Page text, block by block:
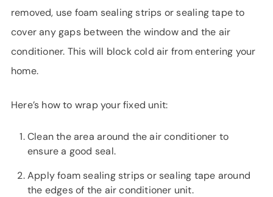
removed, use foam sealing strips or sealing tape to
cover any gaps between the window and the air
conditioner. This will block cold air from entering your
home.
Here’s how to wrap your fixed unit:
Clean the area around the air conditioner to
ensure a good seal.
Apply foam sealing strips or sealing tape around
the edges of the air conditioner unit.